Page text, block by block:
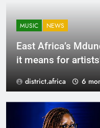
MUSIC NEWS
East Africa’s
it means for
district.africa 6